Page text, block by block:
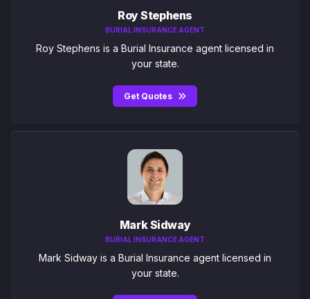
Roy Stephens
BURIAL INSURANCE AGENT
Roy Stephens is a Burial Insurance agent licensed in
your state.
Get Quotes
Mark Sidway
BURIAL INSURANCE AGENT
Mark Sidway is a Burial Insurance agent licensed in
your state.